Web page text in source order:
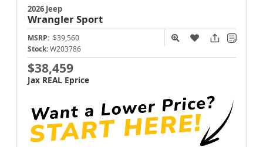
2026 Jeep
WranglerSport
MSRP: $39,560
Stock: W203786
$38,459
Jax REAL Eprice